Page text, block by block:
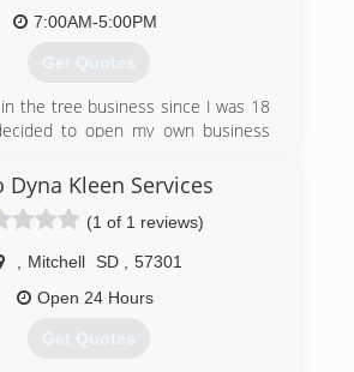
7:00AM-5:00PM
Get Quotes
the tree business since I was 18
to open my own business
(605) 354-9427
Dyna Kleen Services
(1 of 1 reviews)
Mitchell SD
57301
Open 24 Hours
Get Quotes